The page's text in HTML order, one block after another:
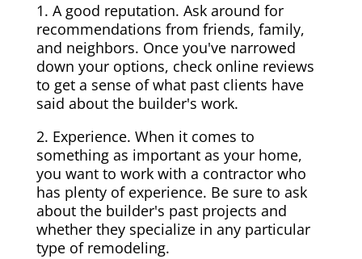
1. A good reputation. Ask around for
recommendations from friends, family,
and neighbors. Once you've narrowed
down your options, check online reviews
to get a sense of what past clients have
said about the builder's work.
2. Experience. When it comes to
something as important as your home,
you want to work with a contractor who
has plenty of experience. Be sure to ask
about the builder's past projects and
whether they specialize in any particular
type of remodeling.